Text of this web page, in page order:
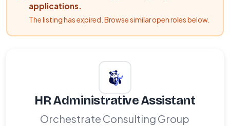
applications.
The listing has expired. Browse similar open roles below.
HR Administrative Assistant
Orchestrate Consulting Group